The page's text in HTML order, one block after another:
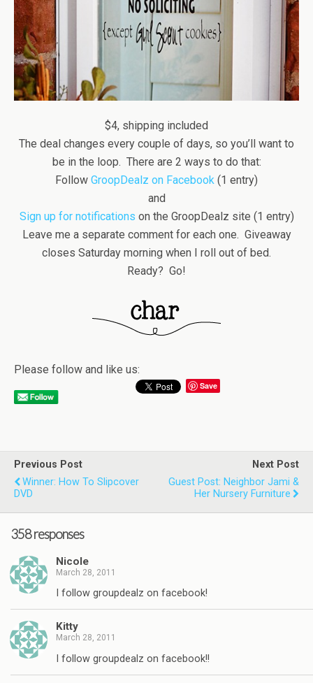
$4, shipping included
The deal changes every couple of days, so you’ll want to
be in the loop. There are 2 ways to do that:
Follow GroopDealz on Facebook (1 entry)
and
Sign up for notifications on the GroopDealz site (1 entry)
Leave me a separate comment for each one. Giveaway
closes Saturday morning when I roll out of bed.
Ready? Go!
Please follow and like us:
Save
Previous Post
Winner: How To Slipcover
DVD
Next Post
Guest Post: Neighbor Jami &
Her Nursery Furniture
358 responses
Nicole
March 28, 2011
I follow groupdealz on facebook!
Kitty
March 28, 2011
I follow groupdealz on facebook!!